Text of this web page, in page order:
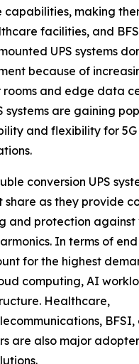
capabilities, making
facilities, and
UPS systems
because of
and edge data
systems are gaining
and flexibility for
conversion UPS
as they provide
and protection
In terms of end
for the highest
computing, AI
Healthcare,
BFSI,
are also major